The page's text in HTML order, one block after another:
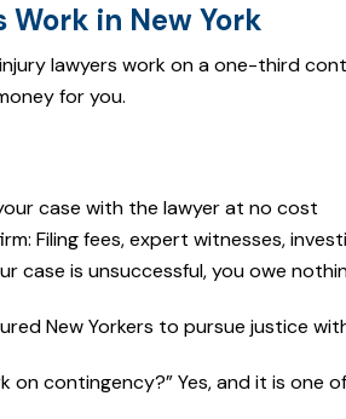
Work in New York
lawyers work on a one-third
for you.
case with the lawyer at no cost
Filing fees, expert witnesses,
case is unsuccessful, you owe
New Yorkers to pursue justice
on contingency?” Yes, and it is